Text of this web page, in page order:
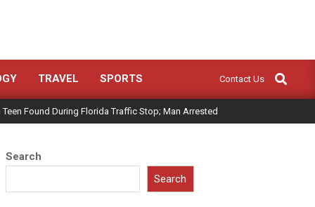
TRAVEL SPORTS Contact Us
Search
Found During Florida Traffic Stop; Man Arrested
Search
Search